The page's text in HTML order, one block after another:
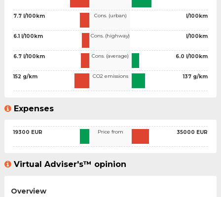
7.7 l/100km
6.1 l/100km
6.7 l/100km
152 g/km
Cons. (urban)
Cons. (highway)
Cons. (average)
CO2 emissions
l/100km
l/100km
6.0 l/100km
137 g/km
Expenses
19300 EUR Price from 35000 EUR
Virtual Adviser's™ opinion
Overview